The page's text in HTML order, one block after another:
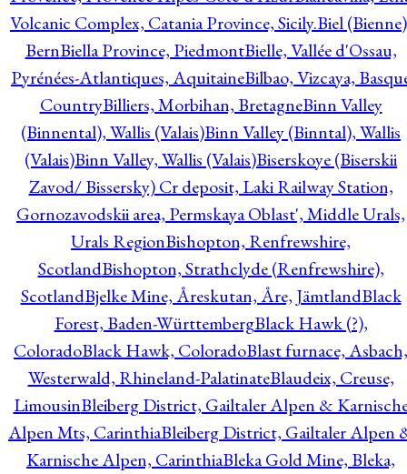
Volcanic Complex, Catania Province, Sicily.Biel
BernBiella Province, PiedmontBielle, Vallée d'Ossau,
Pyrénées-Atlantiques, AquitaineBilbao, Vizcaya,
CountryBilliers, Morbihan, BretagneBinn Valley
(Binnental), Wallis (Valais)Binn Valley (Binntal), Wallis
(Valais)Binn Valley, Wallis (Valais)Biserskoye (Biserskii
Zavod/ Bissersky) Cr deposit, Laki Railway Station,
Gornozavodskii area, Permskaya Oblast', Middle Urals,
Urals RegionBishopton, Renfrewshire,
ScotlandBishopton, Strathclyde (Renfrewshire),
ScotlandBjelke Mine, Åreskutan, Åre, JämtlandBlack
Forest, Baden-WürttembergBlack Hawk (?),
ColoradoBlack Hawk, ColoradoBlast furnace, Asbach,
Westerwald, Rhineland-PalatinateBlaudeix, Creuse,
LimousinBleiberg District, Gailtaler Alpen &
Alpen Mts, CarinthiaBleiberg District, Gailtaler Alpen
Karnische Alpen, CarinthiaBleka Gold Mine, Bleka,